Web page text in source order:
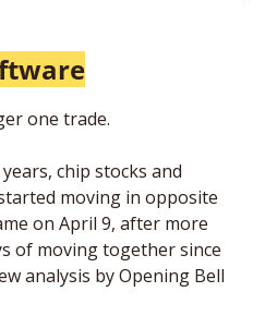
one trade.
chip stocks and
moving in opposite
on April 9, after more
of moving together since
analysis by Opening Bell